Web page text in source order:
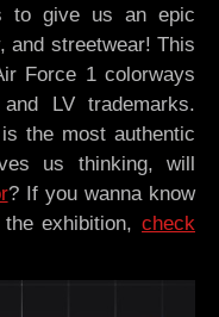
to give us an epic
and streetwear! This
Force 1 colorways
LV trademarks.
the most authentic
us thinking, will
? If you wanna know
exhibition, check